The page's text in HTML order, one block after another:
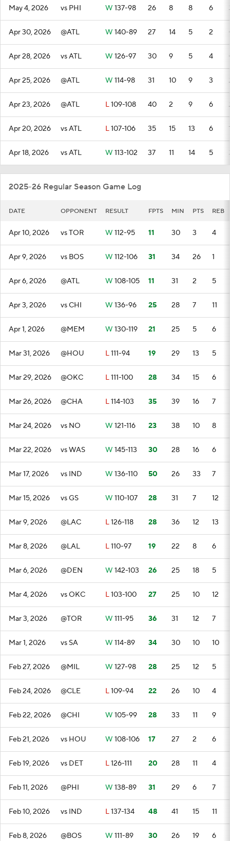
May 4, 2026 vs PHI W 137-98 26 8 8 6
Apr 30, 2026 @ATL W 140-89 27 14 5 2
Apr 28, 2026 vs ATL W 126-97 30 9 5 4
Apr 25, 2026 @ATL W 114-98 31 10 9 3
Apr 23, 2026 @ATL L109-108 40 2 9 6
Apr 20, 2026 vs ATL L107-106 35 15 13 6
Apr 18, 2026 vs ATL W 113-102 37 11 14 5
2025-26 Regular Season Game Log
DATE OPPONENT RESULT FPTS MIN PTS REB
Apr 10, 2026 vs TOR W 112-95 11 30 3 4
Apr 9, 2026 vs BOS W 112-106 31 34 26 1
Apr 6, 2026 @ATL W 108-105 11 31 2 5
Apr 3, 2026 vs CHI W 136-96 25 28 7 11
Apr 1, 2026 @MEM W 130-119 21 25 5 6
Mar 31, 2026 @HOU L111-94 19 29 13 5
Mar 29, 2026 @OKC L111-100 28 34 15 6
Mar 26, 2026 @CHA L114-103 35 39 16 7
Mar 24, 2026 vs NO W 121-116 23 38 10 8
Mar 22, 2026 vs WAS W 145-113 30 28 16 6
Mar 17, 2026 vs IND W 136-110 50 26 33 7
Mar 15, 2026 vs GS W 110-107 28 31 7 12
Mar 9, 2026 @LAC L126-118 28 36 12 13
Mar 8, 2026 @LAL L110-97 19 22 8 6
Mar 6, 2026 @DEN W 142-103 26 25 18 5
Mar 4, 2026 vs OKC L103-100 27 25 10 12
Mar 3, 2026 @TOR W 111-95 36 31 12 7
Mar 1, 2026 vs SA W 114-89 34 30 10 10
Feb 27, 2026 @MIL W 127-98 28 25 12 5
Feb 24, 2026 @CLE L109-94 22 26 10 4
Feb 22, 2026 @CHI W 105-99 28 33 11 9
Feb 21, 2026 vs HOU W 108-106 17 27 2 6
Feb 19, 2026 vs DET L126-111 20 28 11 4
Feb 11, 2026 @PHI W 138-89 31 29 6 7
Feb 10, 2026 vs IND L137-134 48 41 15 11
Feb 8, 2026 @BOS W 111-89 30 26 19 6